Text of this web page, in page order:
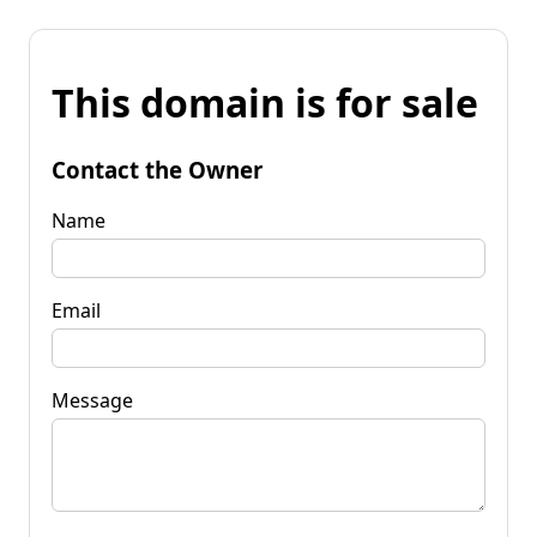
This domain is for sale
Contact the Owner
Name
Email
Message